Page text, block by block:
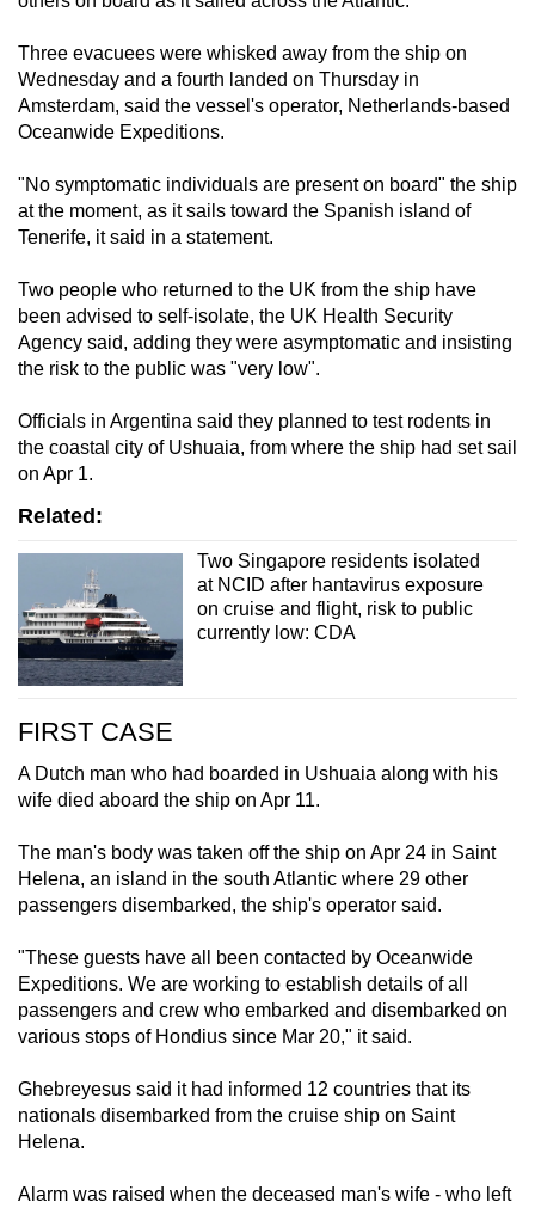
Three evacuees were whisked away from the ship on
Wednesday and a fourth landed on Thursday in
Amsterdam, said the vessel's operator, Netherlands-based
Oceanwide Expeditions.
"No symptomatic individuals are present on board" the ship
at the moment, as it sails toward the Spanish island of
Tenerife, it said in a statement.
Two people who returned to the UK from the ship have
been advised to self-isolate, the UK Health Security
Agency said, adding they were asymptomatic and insisting
the risk to the public was "very low".
Officials in Argentina said they planned to test rodents in
the coastal city of Ushuaia, from where the ship had set sail
on Apr 1.
Related:
Two Singapore residents isolated
at NCID after hantavirus exposure
on cruise and flight, risk to public
currently low: CDA
FIRST CASE
A Dutch man who had boarded in Ushuaia along with his
wife died aboard the ship on Apr 11.
The man's body was taken off the ship on Apr 24 in Saint
Helena, an island in the south Atlantic where 29 other
passengers disembarked, the ship's operator said.
"These guests have all been contacted by Oceanwide
Expeditions. We are working to establish details of all
passengers and crew who embarked and disembarked on
various stops of Hondius since Mar 20," it said.
Ghebreyesus said it had informed 12 countries that its
nationals disembarked from the cruise ship on Saint
Helena.
Alarm was raised when the deceased man's wife - who left